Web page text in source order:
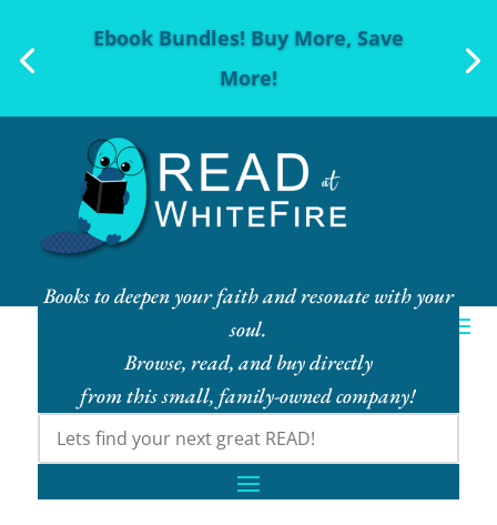
Ebook Bundles! Buy More, Save
More!
Books to deepen your faith and resonate with your
soul.
Browse, read, and buy directly
from this small, family-owned company!